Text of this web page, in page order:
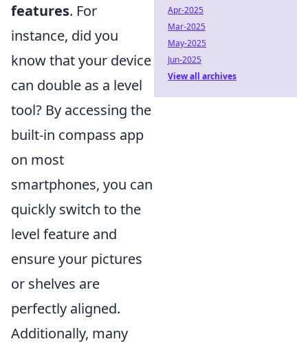
features. For
instance, did you
know that your device
can double as a level
tool? By accessing the
built-in compass app
on most
smartphones, you can
quickly switch to the
level feature and
ensure your pictures
or shelves are
perfectly aligned.
Additionally, many
Apr-2025
Mar-2025
May-2025
Jun-2025
View all archives